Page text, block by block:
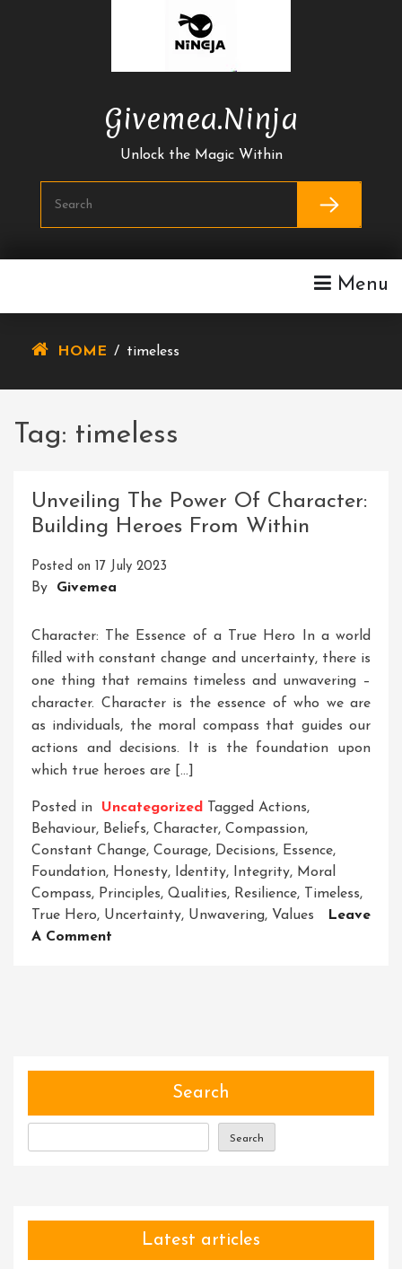
Givemea.ninja
Unlock the Magic Within
Menu
HOME / timeless
Tag: timeless
Unveiling The Power Of Character:
Building Heroes From Within
Posted on 17 July 2023
By Givemea
Character: The Essence of a True Hero In a world
filled with constant change and uncertainty, there is
one thing that remains timeless and unwavering –
character. Character is the essence of who we are
as individuals, the moral compass that guides our
actions and decisions. It is the foundation upon
which true heroes are […]
Posted in Uncategorized Tagged Actions,
Behaviour, Beliefs, Character, Compassion,
Constant Change, Courage, Decisions, Essence,
Foundation, Honesty, Identity, Integrity, Moral
Compass, Principles, Qualities, Resilience, Timeless,
True Hero, Uncertainty, Unwavering, Values
Leave
A Comment
Search
Search
Latest articles